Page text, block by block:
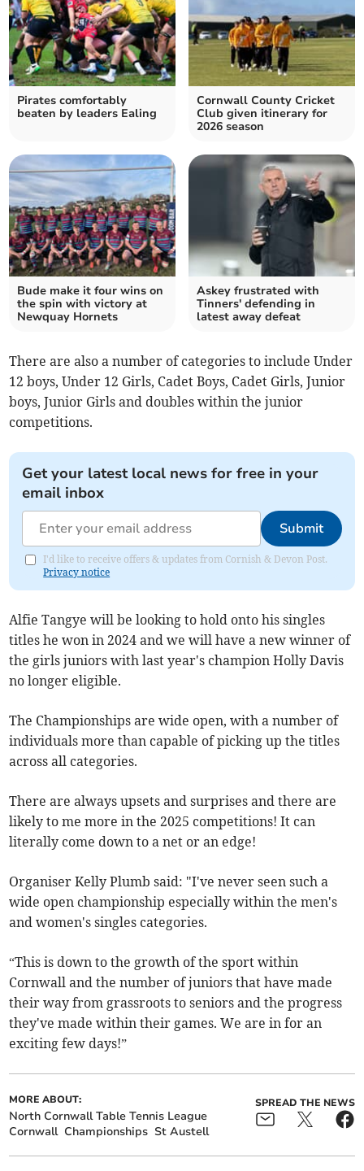
Pirates comfortably
beaten by leaders Ealing
Cornwall County Cricket
Club given itinerary for
2026 season
Bude make it four wins on
the spin with victory at
Newquay Hornets
Askey frustrated with
Tinners' defending in
latest away defeat
There are also a number of categories to include Under
12 boys, Under 12 Girls, Cadet Boys, Cadet Girls, Junior
boys, Junior Girls and doubles within the junior
competitions.
Get your latest local news for free in your
email inbox
Submit
I'd like to receive offers & updates from Cornish & Devon Post.
Privacy notice
Alfie Tangye will be looking to hold onto his singles
titles he won in 2024 and we will have a new winner of
the girls juniors with last year's champion Holly Davis
no longer eligible.
The Championships are wide open, with a number of
individuals more than capable of picking up the titles
across all categories.
There are always upsets and surprises and there are
likely to me more in the 2025 competitions! It can
literally come down to a net or an edge!
Organiser Kelly Plumb said: "I've never seen such a
wide open championship especially within the men's
and women's singles categories.
“This is down to the growth of the sport within
Cornwall and the number of juniors that have made
their way from grassroots to seniors and the progress
they've made within their games. We are in for an
exciting few days!”
MORE ABOUT:
North Cornwall Table Tennis League
Cornwall Championships St Austell
SPREAD THE NEWS